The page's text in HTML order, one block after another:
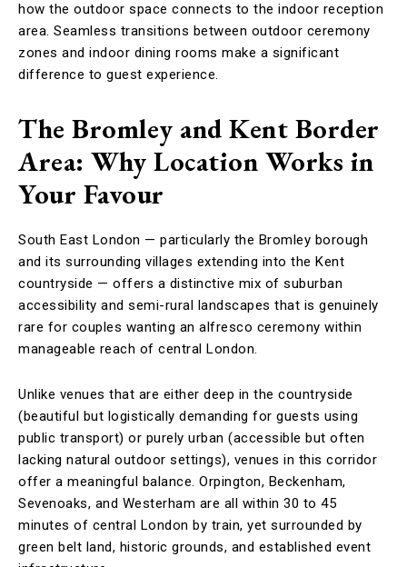
how the outdoor space connects to the indoor reception
area. Seamless transitions between outdoor ceremony
zones and indoor dining rooms make a significant
difference to guest experience.
The Bromley and Kent Border
Area: Why Location Works in
Your Favour
South East London — particularly the Bromley borough
and its surrounding villages extending into the Kent
countryside — offers a distinctive mix of suburban
accessibility and semi-rural landscapes that is genuinely
rare for couples wanting an alfresco ceremony within
manageable reach of central London.
Unlike venues that are either deep in the countryside
(beautiful but logistically demanding for guests using
public transport) or purely urban (accessible but often
lacking natural outdoor settings), venues in this corridor
offer a meaningful balance. Orpington, Beckenham,
Sevenoaks, and Westerham are all within 30 to 45
minutes of central London by train, yet surrounded by
green belt land, historic grounds, and established event